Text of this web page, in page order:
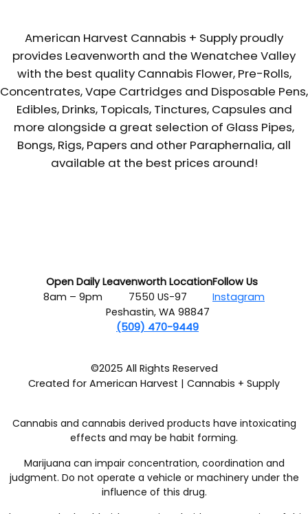
American Harvest Cannabis + Supply proudly
provides Leavenworth and the Wenatchee Valley
with the best quality Cannabis Flower, Pre-Rolls,
Concentrates, Vape Cartridges and Disposable Pens,
Edibles, Drinks, Topicals, Tinctures, Capsules and
more alongside a great selection of Glass Pipes,
Bongs, Rigs, Papers and other Paraphernalia, all
available at the best prices around!
Open Daily
8am – 9pm
Leavenworth Location
7550 US-97
Peshastin, WA 98847
(509) 470-9449
Follow Us
Instagram
©2025 All Rights Reserved
Created for American Harvest | Cannabis + Supply
Cannabis and cannabis derived products have intoxicating
effects and may be habit forming.
Marijuana can impair concentration, coordination and
judgment. Do not operate a vehicle or machinery under the
influence of this drug.